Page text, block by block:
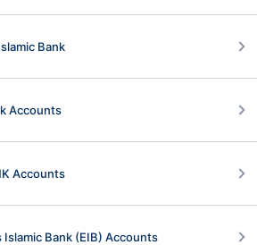
Bank
Accounts
Accounts
Islamic Bank (EIB) Accounts